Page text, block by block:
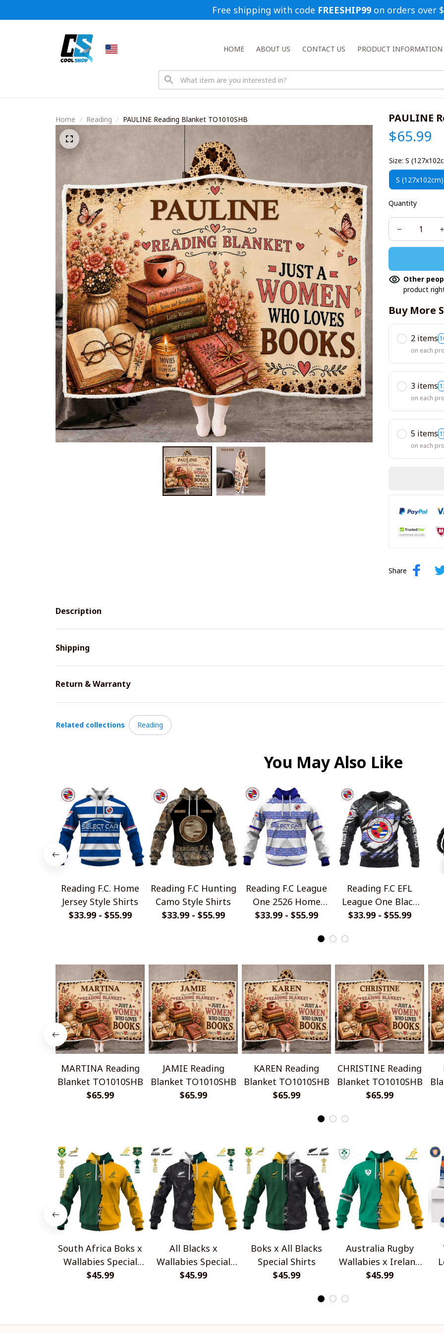
Free shipping with code FREESHIP99 on orders over
HOME ABOUT US CONTACT US PRODUCT INFORMATION
Home Reading PAULINE Reading Blanket TO1010SHB PAULINE
$65.99
Size: S
S (127x102cm)
Quantity
Other
product
Buy More
2 items
on each
3 items
on each
5 items
on each
Share
Description
Shipping
Return & Warranty
Related collections Reading
You May Also Like
Reading F.C. Home
Jersey Style Shirts
$33.99 - $55.99
Reading F.C Hunting
Camo Style Shirts
$33.99 - $55.99
Reading F.C League
One 2526 Home
Jersey Style Shirts
$33.99 - $55.99
Reading F.C EFL
League One Black
Metal Design Shirt
$33.99 - $55.99
MARTINA Reading
Blanket TO1010SHB
$65.99
JAMIE Reading
Blanket TO1010SHB
$65.99
KAREN Reading
Blanket TO1010SHB
$65.99
CHRISTINE Reading
Blanket TO1010SHB
$65.99
South Africa Boks x
Wallabies Special
Shirts
$45.99
All Blacks x
Wallabies Special
Shirts
$45.99
Boks x All Blacks
Special Shirts
$45.99
Australia Rugby
Wallabies x Ireland
Rugby Special Shirts
$45.99